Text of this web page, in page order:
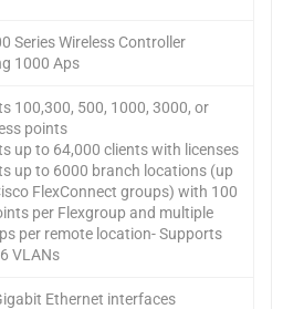
Series Wireless Controller
1000 Aps
100,300, 500, 1000, 3000, or
points
up to 64,000 clients with licenses
up to 6000 branch locations (up
FlexConnect groups) with 100
per Flexgroup and multiple
per remote location- Supports
VLANs
Ethernet interfaces